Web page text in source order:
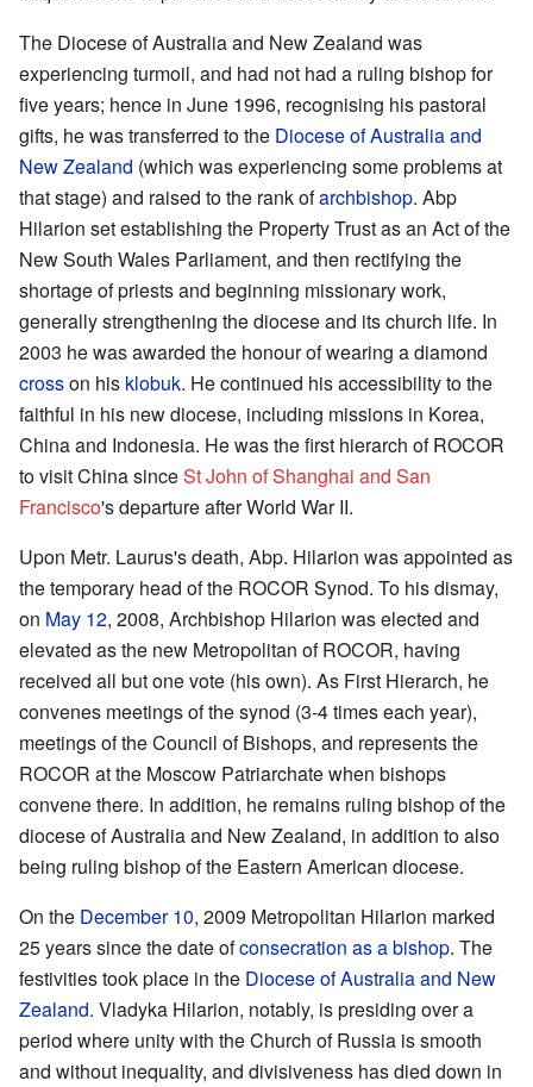
The Diocese of Australia and New Zealand was
experiencing turmoil, and had not had a ruling bishop for
five years; hence in June 1996, recognising his pastoral
gifts, he was transferred to the Diocese of Australia and
New Zealand (which was experiencing some problems at
that stage) and raised to the rank ofarchbishop. Abp
Hilarion set establishing the Property Trust as an Act of the
New South Wales Parliament, and then rectifying the
shortage of priests and beginning missionary work,
generally strengthening the diocese and its church life. In
2003 he was awarded the honour of wearing a diamond
crosson his klobuk. He continued his accessibility to the
faithful in his new diocese, including missions in Korea,
China and Indonesia. He was the first hierarch of ROCOR
to visit China sinceSt John of Shanghai and San
Francisco's departure after World War II.
Upon Metr. Laurus's death, Abp. Hilarion was appointed as
the temporary head of the ROCOR Synod. To his dismay,
on May 12, 2008, Archbishop Hilarion was elected and
elevated as the new Metropolitan of ROCOR, having
received all but one vote (his own). As First Hierarch, he
convenes meetings of the synod (3-4 times each year),
meetings of the Council of Bishops, and represents the
ROCOR at the Moscow Patriarchate when bishops
convene there. In addition, he remains ruling bishop of the
diocese of Australia and New Zealand, in addition to also
being ruling bishop of the Eastern American diocese.
On the December 10, 2009 Metropolitan Hilarion marked
25 years since the date ofconsecration as a bishop. The
festivities took place in the Diocese of Australia and New
Zealand. Vladyka Hilarion, notably, is presiding over a
period where unity with the Church of Russia is smooth
and without inequality, and divisiveness has died down in